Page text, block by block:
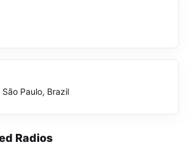
São Paulo, Brazil
Radios